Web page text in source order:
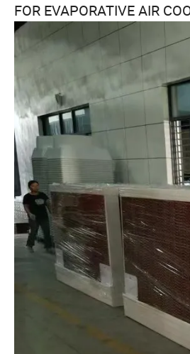
FOR EVAPORATIVE AIR